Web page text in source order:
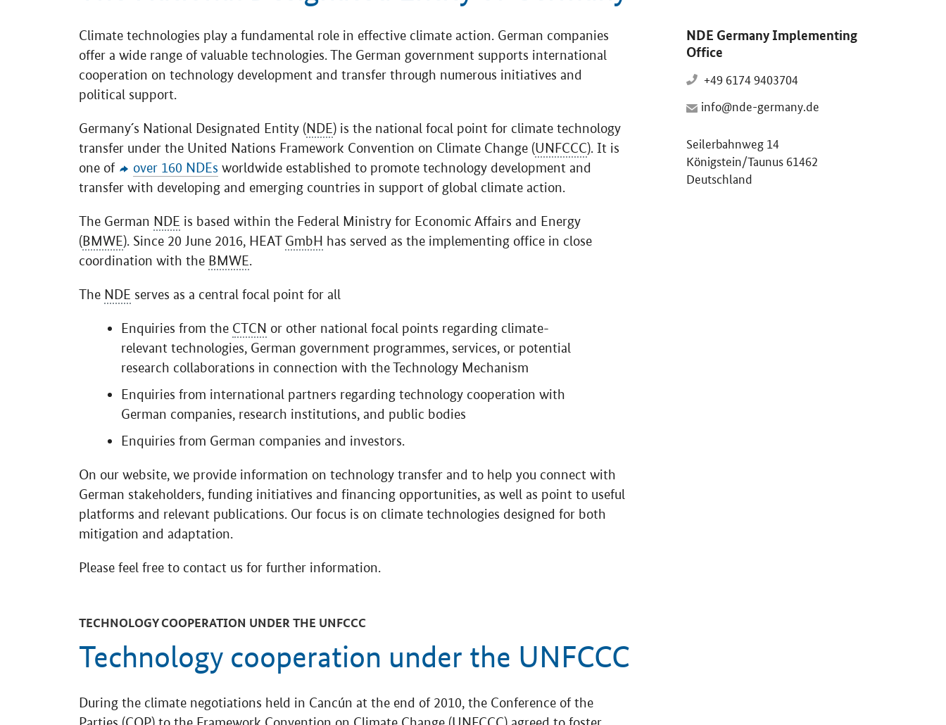
Climate technologies play a fundamental role in effective climate action. German companies
offer a wide range of valuable technologies. The German government supports international
cooperation on technology development and transfer through numerous initiatives and
political support.
Germany´s National Designated Entity (NDE) is the national focal point for climate technology
transfer under the United Nations Framework Convention on Climate Change (UNFCCC). It is
one of
over 160 NDEs
worldwide established to promote technology development and
transfer with developing and emerging countries in support of global climate action.
The German NDE is based within the Federal Ministry for Economic Affairs and Energy
(BMWE). Since 20 June 2016, HEAT GmbH has served as the implementing office in close
coordination with the BMWE
The NDE serves as a central focal point for all
Enquiries from the CTCN or other national focal points regarding climate-
relevant technologies, German government programmes, services, or potential
research collaborations in connection with the Technology Mechanism
Enquiries from international partners regarding technology cooperation with
German companies, research institutions, and public bodies
Enquiries from German companies and investors.
On our website, we provide information on technology transfer and to help you connect with
German stakeholders, funding initiatives and financing opportunities, as well as point to useful
platforms and relevant publications. Our focus is on climate technologies designed for both
mitigation and adaptation.
Please feel free to contact us for further information.
NDE Germany Implementing
Office
Königstein/Taunus 61462
Deutschland
Technology cooperation under the UNFCCC
During the climate negotiations held in Cancún at the end of 2010, the Conference of the
Parties (COP) to the Framework Convention on Climate Change (UNFCCC) agreed to foster